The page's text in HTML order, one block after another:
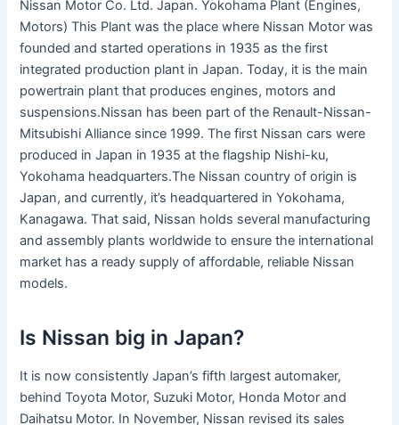
Nissan Motor Co. Ltd. Japan. Yokohama Plant (Engines,
Motors) This Plant was the place where Nissan Motor was
founded and started operations in 1935 as the first
integrated production plant in Japan. Today, it is the main
powertrain plant that produces engines, motors and
suspensions.Nissan has been part of the Renault-Nissan-
Mitsubishi Alliance since 1999. The first Nissan cars were
produced in Japan in 1935 at the flagship Nishi-ku,
Yokohama headquarters.The Nissan country of origin is
Japan, and currently, it’s headquartered in Yokohama,
Kanagawa. That said, Nissan holds several manufacturing
and assembly plants worldwide to ensure the international
market has a ready supply of affordable, reliable Nissan
models.
Is Nissan big in Japan?
It is now consistently Japan’s fifth largest automaker,
behind Toyota Motor, Suzuki Motor, Honda Motor and
Daihatsu Motor. In November, Nissan revised its sales